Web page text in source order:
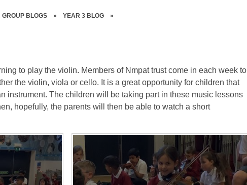
GROUP BLOGS » YEAR 3 BLOG »
to play the violin. Members of Nmpat trust come in each week to
the violin, viola or cello. It is a great opportunity for children that
instrument. The children will be taking part in these music lessons
hopefully, the parents will then be able to watch a short